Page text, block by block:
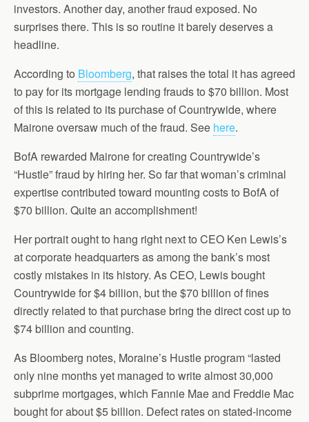
investors. Another day, another fraud exposed. No
surprises there. This is so routine it barely deserves a
headline.
According to Bloomberg, that raises the total it has agreed
to pay for its mortgage lending frauds to $70 billion. Most
of this is related to its purchase of Countrywide, where
Mairone oversaw much of the fraud. See here.
BofA rewarded Mairone for creating Countrywide’s
“Hustle” fraud by hiring her. So far that woman’s criminal
expertise contributed toward mounting costs to BofA of
$70 billion. Quite an accomplishment!
Her portrait ought to hang right next to CEO Ken Lewis’s
at corporate headquarters as among the bank’s most
costly mistakes in its history. As CEO, Lewis bought
Countrywide for $4 billion, but the $70 billion of fines
directly related to that purchase bring the direct cost up to
$74 billion and counting.
As Bloomberg notes, Moraine’s Hustle program “lasted
only nine months yet managed to write almost 30,000
subprime mortgages, which Fannie Mae and Freddie Mac
bought for about $5 billion. Defect rates on stated-income